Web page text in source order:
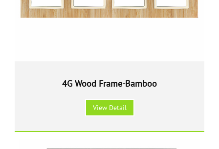
4G Wood Frame-Bamboo
View Detail